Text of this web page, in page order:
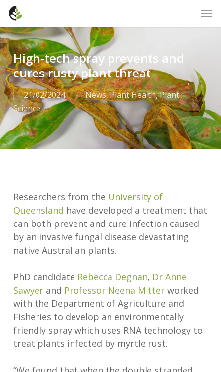
Skip
main
content
High-tech spray prevents and
cures rusty plant threat
21/02/2024 News,Plant Health,Plant
Science
Researchers from the University of
Queensland have developed a treatment that
can both prevent and cure infection caused
by an invasive fungal disease devastating
native Australian plants.
PhD candidate Rebecca Degnan, Dr Anne
Sawyerand Professor Neena Mitterworked
with the Department of Agriculture and
Fisheries to develop an environmentally
friendly spray which uses RNA technology to
treat plants infected by myrtle rust.